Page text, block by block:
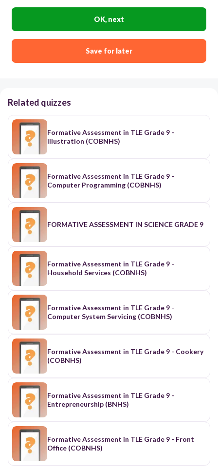
OK, next
Save for later
Related quizzes
Formative Assessment in TLE Grade 9 -
Illustration (COBNHS)
Formative Assessment in TLE Grade 9 -
Computer Programming (COBNHS)
FORMATIVE ASSESSMENT IN SCIENCE GRADE 9
Formative Assessment in TLE Grade 9 -
Household Services (COBNHS)
Formative Assessment in TLE Grade 9 -
Computer System Servicing (COBNHS)
Formative Assessment in TLE Grade 9 - Cookery
(COBNHS)
Formative Assessment in TLE Grade 9 -
Entrepreneurship (BNHS)
Formative Assessment in TLE Grade 9 - Front
Office (COBNHS)